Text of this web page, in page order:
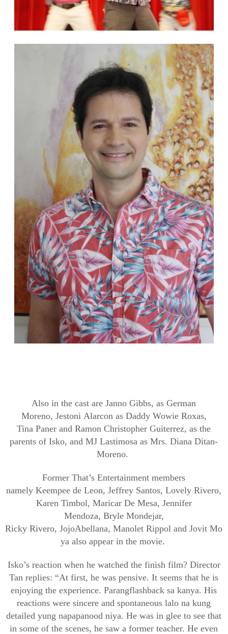
Also in the cast areJanno Gibbs, as German
Moreno, Jestoni Alarcon as Daddy Wowie Roxas,
TinaPaner and Ramon ChristopherGuiterrez, as the
parents ofIsko, and MJLastimosa as Mrs. DianaDitan-
Moreno.
FormerThat’s Entertainment members
namelyKeempee de Leon, Jeffrey Santos, LovelyRivero,
Karen Timbol, MaricarDe Mesa, Jennifer
Mendoza, Bryle Mondejar,
RickyRivero,JojoAbellana,Manolet Rippol andJovit Mo
ya also appear in the movie.
Isko’sreaction when he watched the finish film? Director
Tan replies: “At first, he was pensive. It seems that he is
enjoying the experience.Parangflashbacksa kanya. His
reactions were sincere and spontaneouslalo na kung
detailed yungnapapanood niya. He was in glee to see that
in some of the scenes, he saw a former teacher. He even